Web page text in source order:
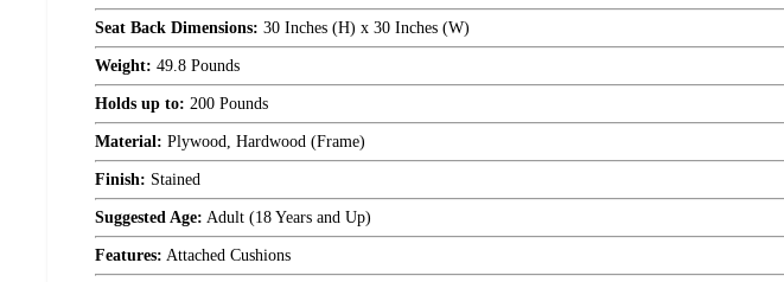
Seat Back Dimensions: 30 Inches (H) x 30 Inches (W)
Weight: 49.8 Pounds
Holds up to: 200 Pounds
Material: Plywood, Hardwood (Frame)
Finish: Stained
Suggested Age: Adult (18 Years and Up)
Features: Attached Cushions